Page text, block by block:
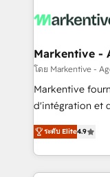
What do you get? 🤓 Our client's are
Personal
heavy lifting of
system. + Get best practices and 'don't know what
you don't
6,500+
Partner of the Year 💥 Trusted by 2,500+
Markentive -
โดย Markentive -
Markentive
d'intégration et
North America.
marketing
webdesign. Markentive is both a consulting firm, a
digital agency
ระดับ Elite4.9